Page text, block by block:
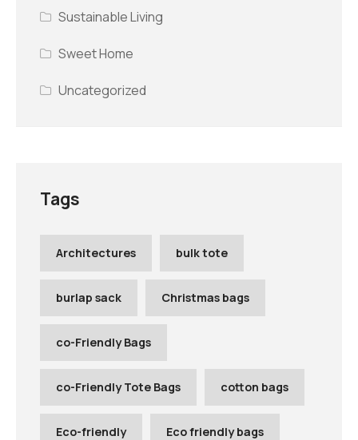
Sustainable Living
Sweet Home
Uncategorized
Tags
Architectures bulk tote
burlap sack Christmas bags
co-Friendly Bags
co-Friendly Tote Bags cotton bags
Eco-friendly Eco friendly bags